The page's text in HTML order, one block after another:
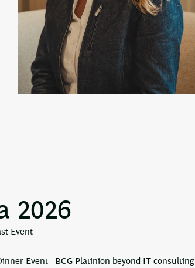
2026
Event
Event - BCG Platinion beyond IT consulting